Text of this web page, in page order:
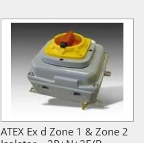
ATEX Ex d Zone 1 & Zone 2